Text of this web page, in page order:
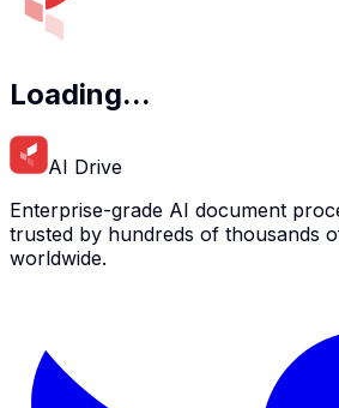
Loading...
AI Drive
Enterprise-grade AI document
trusted by hundreds of thousands
worldwide.